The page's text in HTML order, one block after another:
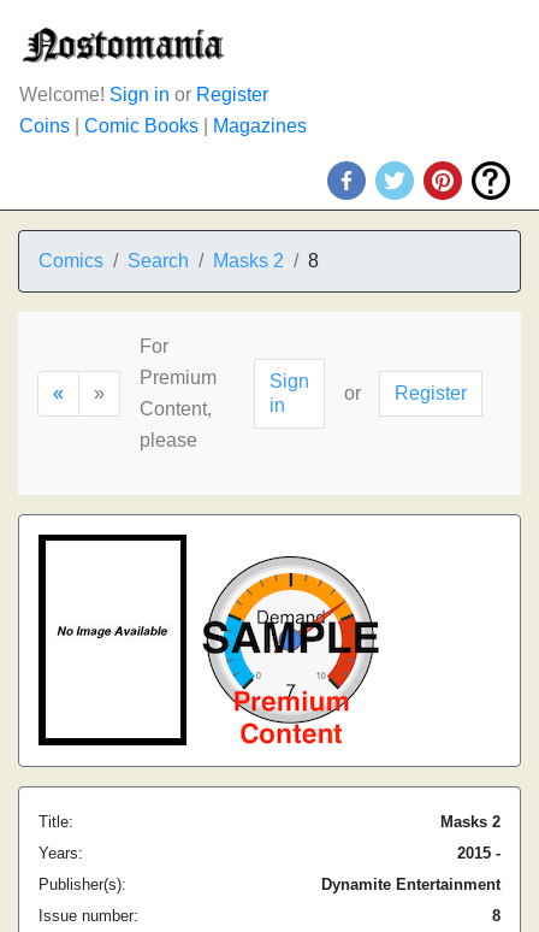
Welcome! Sign in or Register
Coins
Comic Books Magazines
Comics Search Masks 2 8
« »
For
Premium
Content,
please
Sign
in
or Register
Title:
Masks 2
Years:
2015 -
Publisher(s):
Dynamite Entertainment
Issue number:
8